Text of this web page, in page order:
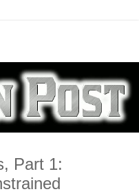
Part 1: